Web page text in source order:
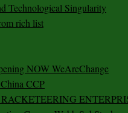
Technological Singularity
rich list
NOW WeAreChange
CCP